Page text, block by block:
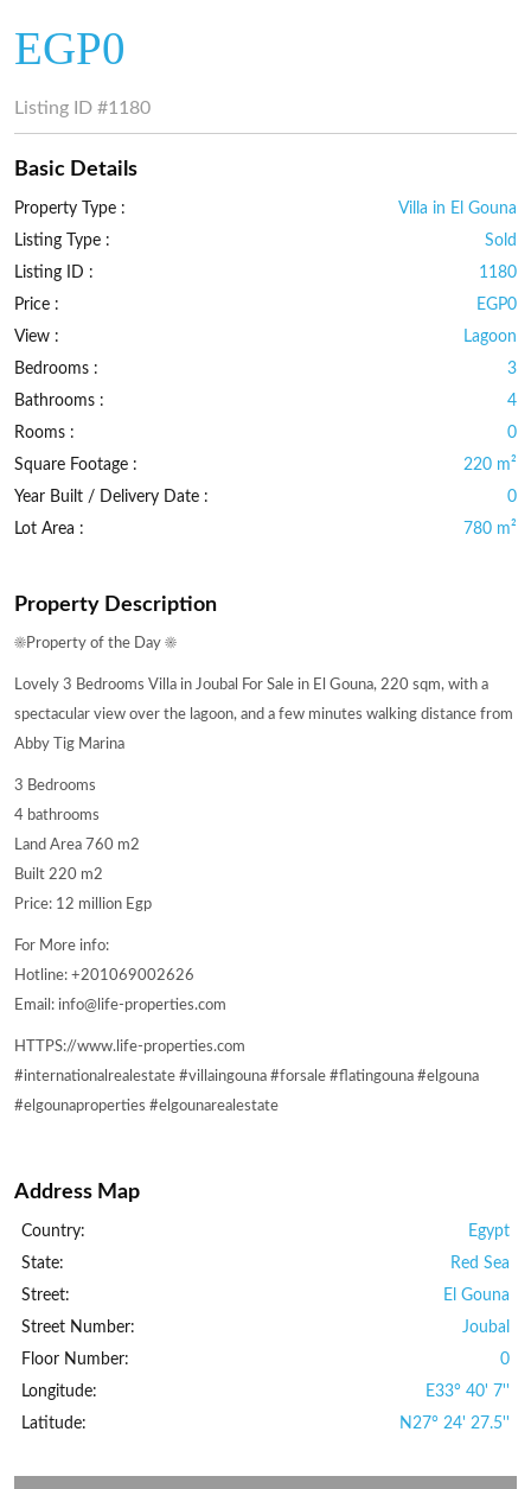
EGP0
Listing ID #1180
Basic Details
Property Type :
Villa in El Gouna
Listing Type :
Sold
Listing ID :
1180
Price :
EGP0
View :
Lagoon
Bedrooms :
3
Bathrooms :
4
Rooms :
0
Square Footage :
220 m²
Year Built / Delivery Date :
0
Lot Area :
780 m²
Property Description
☀️Property of the Day ☀️
Lovely 3 Bedrooms Villa in Joubal For Sale in El Gouna, 220 sqm, with a
spectacular view over the lagoon, and a few minutes walking distance from
Abby Tig Marina
3 Bedrooms
4 bathrooms
Land Area 760 m2
Built 220 m2
Price: 12 million Egp
For More info:
Hotline: +201069002626
Email: info@life-properties.com
HTTPS://www.life-properties.com
#internationalrealestate #villaingouna #forsale #flatingouna #elgouna
#elgounaproperties #elgounarealestate
Address Map
Country:
Egypt
State:
Red Sea
Street:
El Gouna
Street Number:
Joubal
Floor Number:
0
Longitude:
E33° 40' 7''
Latitude:
N27° 24' 27.5''